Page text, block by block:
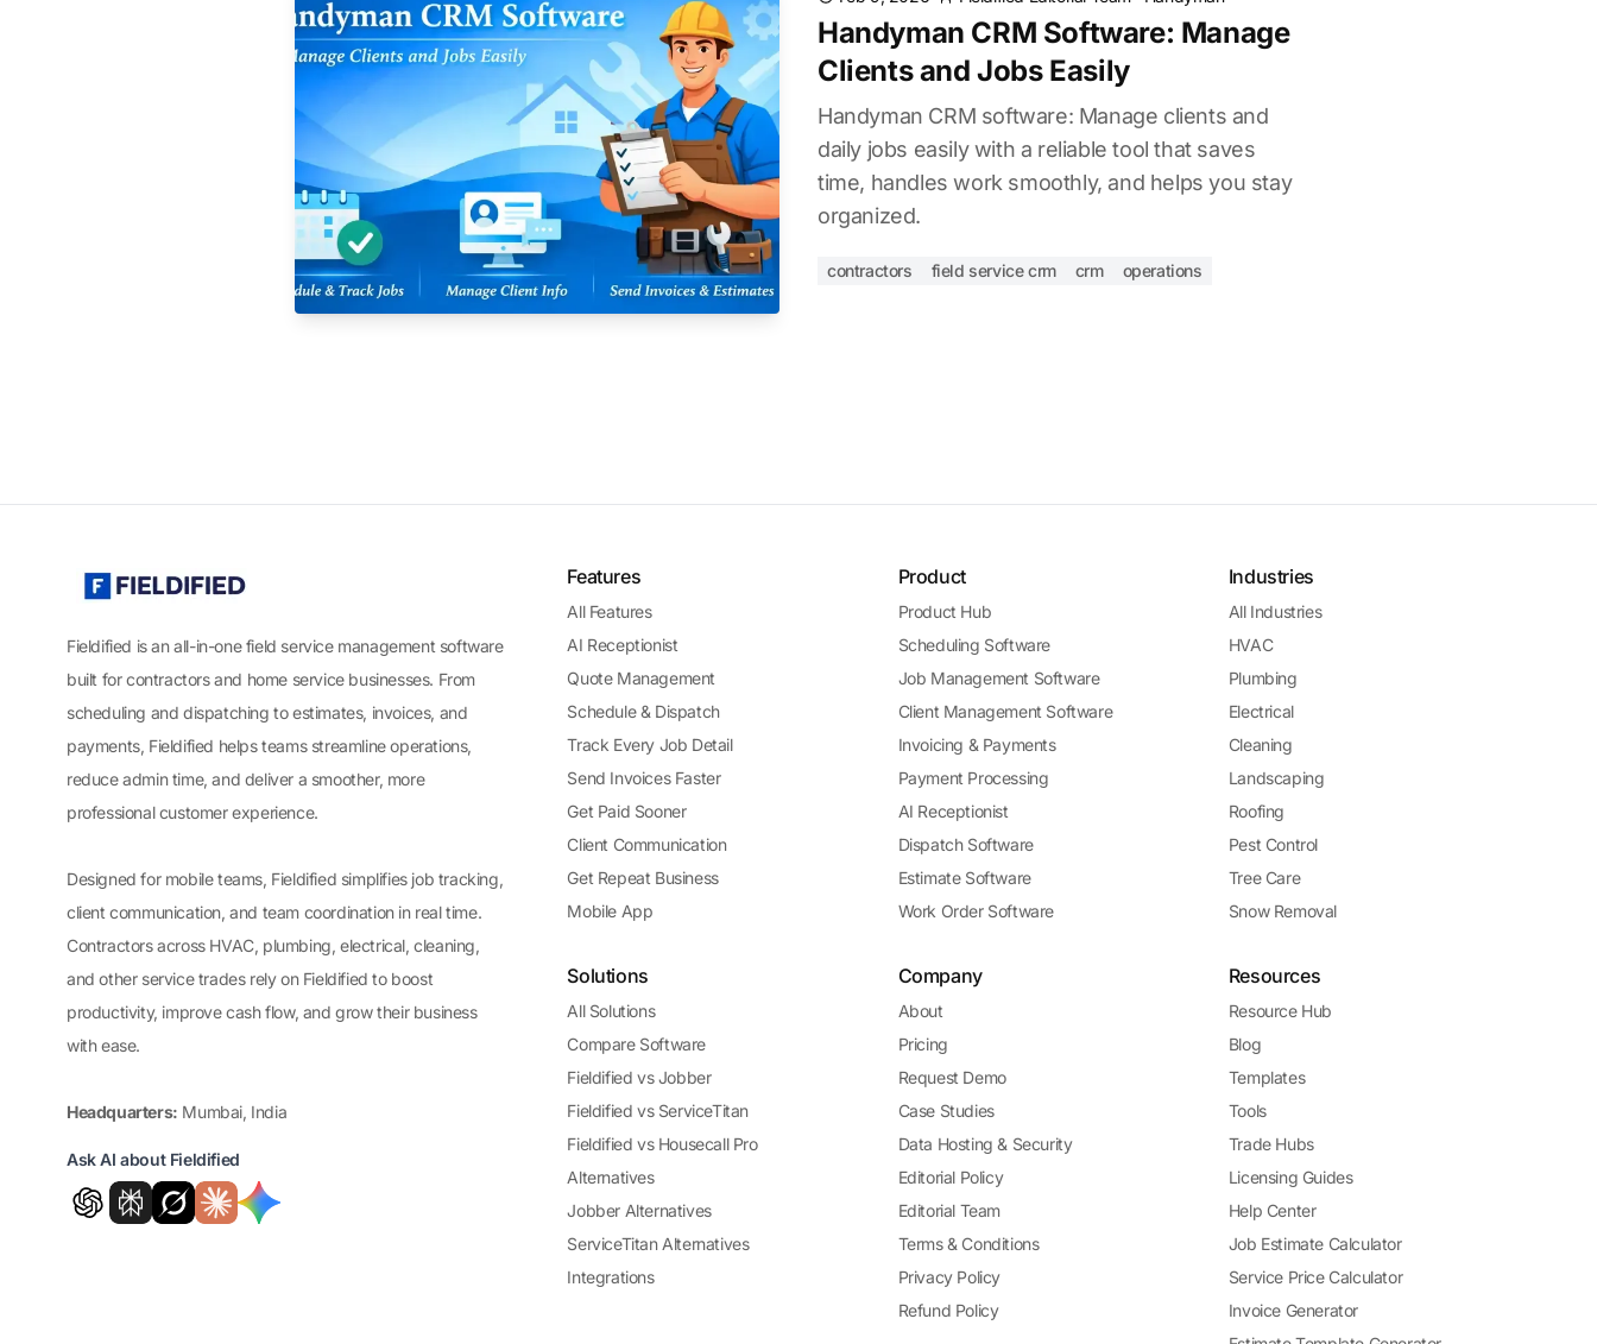
Handyman CRM Software: Manage
Clients and Jobs Easily
Handyman CRM software: Manage clients and
daily jobs easily with a reliable tool that saves
time, handles work smoothly, and helps you stay
organized.
contractors field service crm crm operations
Fieldified is an all-in-one field service management software
built for contractors and home service businesses. From
scheduling and dispatching to estimates, invoices, and
payments, Fieldified helps teams streamline operations,
reduce admin time, and deliver a smoother, more
professional customer experience.
Designed for mobile teams, Fieldified simplifies job tracking,
client communication, and team coordination in real time.
Contractors across HVAC, plumbing, electrical, cleaning,
and other service trades rely on Fieldified to boost
productivity, improve cash flow, and grow their business
with ease.
Headquarters: Mumbai, India
Ask AI about Fieldified
Features
All Features
AI Receptionist
Quote Management
Schedule & Dispatch
Track Every Job Detail
Send Invoices Faster
Get Paid Sooner
Client Communication
Get Repeat Business
Mobile App
Product
Product Hub
Scheduling Software
Job Management Software
Client Management Software
Invoicing & Payments
Payment Processing
AI Receptionist
Dispatch Software
Estimate Software
Work Order Software
Industries
All Industries
HVAC
Plumbing
Electrical
Cleaning
Landscaping
Roofing
Pest Control
Tree Care
Snow Removal
Solutions
All Solutions
Compare Software
Fieldified vs Jobber
Fieldified vs ServiceTitan
Fieldified vs Housecall Pro
Alternatives
Jobber Alternatives
ServiceTitan Alternatives
Integrations
Company
About
Pricing
Request Demo
Case Studies
Data Hosting & Security
Editorial Policy
Editorial Team
Terms & Conditions
Privacy Policy
Refund Policy
Resources
Resource Hub
Blog
Templates
Tools
Trade Hubs
Licensing Guides
Help Center
Job Estimate Calculator
Service Price Calculator
Invoice Generator